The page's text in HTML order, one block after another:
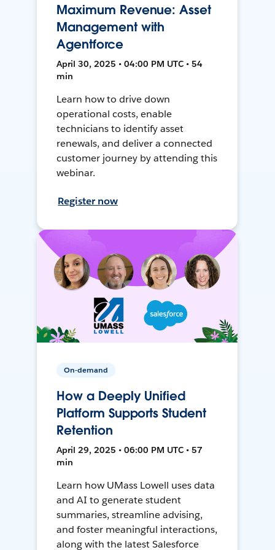
Maximum Revenue: Asset
Management with
Agentforce
April 30, 2025 • 04:00 PM UTC • 54
min
Learn how to drive down
operational costs, enable
technicians to identify asset
renewals, and deliver a connected
customer journey by attending this
webinar.
Register now
On-demand
How a Deeply Unified
Platform Supports Student
Retention
April 29, 2025 • 06:00 PM UTC • 57
min
Learn how UMass Lowell uses data
and AI to generate student
summaries, streamline advising,
and foster meaningful interactions,
along with the latest Salesforce